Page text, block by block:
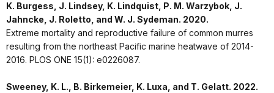
K. Burgess, J. Lindsey, K. Lindquist, P. M. Warzybok, J.
Jahncke, J. Roletto, and W. J. Sydeman. 2020.
Extreme mortality and reproductive failure of common murres
resulting from the northeast Pacific marine heatwave of 2014-
2016. PLOS ONE 15(1): e0226087.
Sweeney, K. L., B. Birkemeier, K. Luxa, and T. Gelatt. 2022.